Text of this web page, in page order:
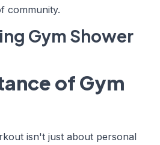
community.
Gym Shower
of Gym
isn't just about personal